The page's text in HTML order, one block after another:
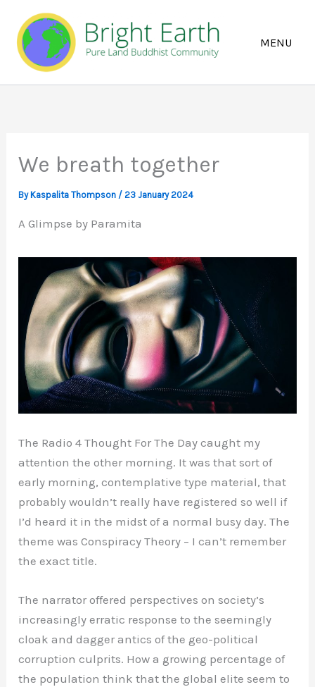
content
We breath together
ByKaspalita Thompson /23 January 2024
A Glimpse by Paramita
The Radio 4 Thought For The Day caught my
attention the other morning. It was that sort of
early morning, contemplative type material, that
probably wouldn’t really have registered so well if
I’d heard it in the midst of a normal busy day. The
theme was Conspiracy Theory – I can’t remember
the exact title.
The narrator offered perspectives on society’s
increasingly erratic response to the seemingly
cloak and dagger antics of the geo-political
corruption culprits. How a growing percentage of
the population think that the global elite seem to